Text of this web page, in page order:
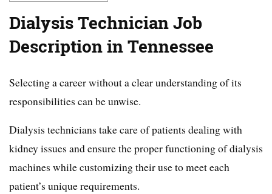
Dialysis Technician Job
Description in Tennessee
Selecting a career without a clear understanding of its
responsibilities can be unwise.
Dialysis technicians take care of patients dealing with
kidney issues and ensure the proper functioning of dialysis
machines while customizing their use to meet each
patient’s unique requirements.